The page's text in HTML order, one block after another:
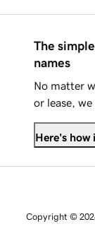
The
names
No matter
or lease,
Here's how
Copyright ©